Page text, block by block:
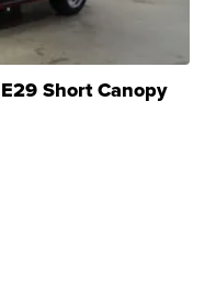
Short Canopy